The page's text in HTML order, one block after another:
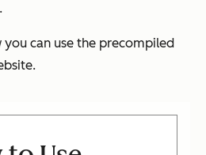
you can use the precompiled